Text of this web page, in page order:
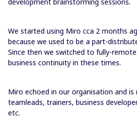
We started using Miro cca 2 months
because we used to be a part-
Since then we switched to fully-
business continuity in these times.
Miro echoed in our organisation and is
teamleads, trainers, business
etc.